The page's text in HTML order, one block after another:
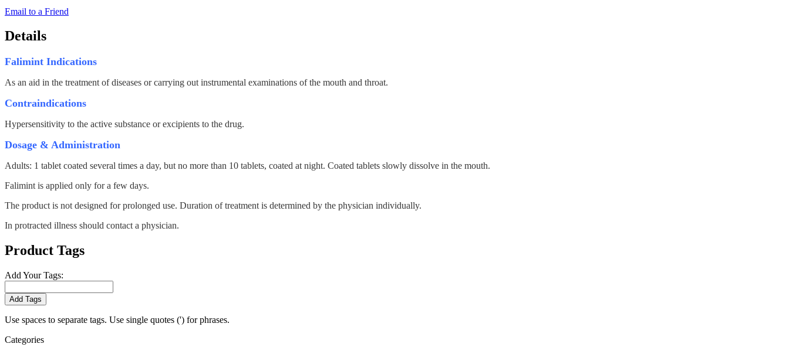
Email to a Friend
Details
Falimint Indications
As an aid in the treatment of diseases or carrying out instrumental examinations of the mouth and throat.
Contraindications
Hypersensitivity to the active substance or excipients to the drug.
Dosage & Administration
Adults: 1 tablet coated several times a day, but no more than 10 tablets, coated at night. Coated tablets slowly dissolve in the mouth.
Falimint is applied only for a few days.
The product is not designed for prolonged use. Duration of treatment is determined by the physician individually.
In protracted illness should contact a physician.
Product Tags
Add Your Tags:
Add Tags
Use spaces to separate tags. Use single quotes (') for phrases.
Categories